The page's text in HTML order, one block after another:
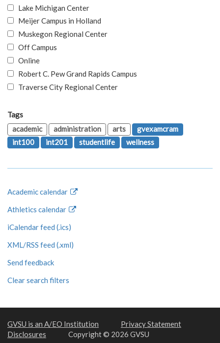
Lake Michigan Center
Meijer Campus in Holland
Muskegon Regional Center
Off Campus
Online
Robert C. Pew Grand Rapids Campus
Traverse City Regional Center
Tags
academic
administration arts
gvexamcram
int100
int201 studentlife wellness
Academic calendar
Athletics calendar
iCalendar feed (.ics)
XML/RSS feed (.xml)
Send feedback
Clear search filters
GVSU is an A/EO Institution
Privacy Statement
Disclosures
Copyright © 2026 GVSU